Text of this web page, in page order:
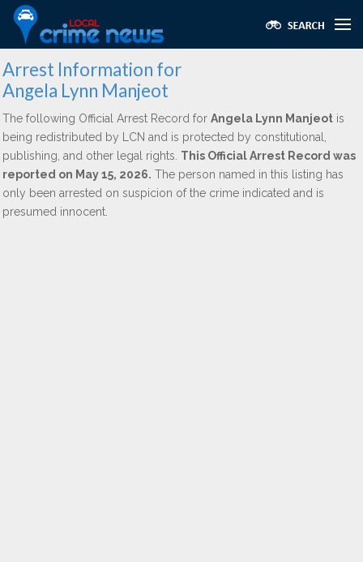
Arrest Information for
Angela Lynn Manjeot
The following Official Arrest Record for Angela Lynn Manjeot is
being redistributed by LCN and is protected by constitutional,
publishing, and other legal rights. This Official Arrest Record was
reported on May 15, 2026. The person named in this listing has
only been arrested on suspicion of the crime indicated and is
presumed innocent.